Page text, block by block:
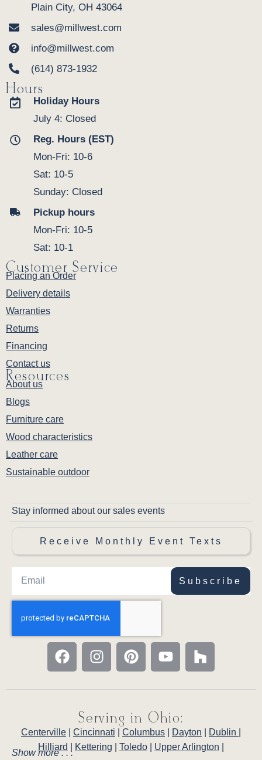
Plain City, OH 43064
sales@millwest.com
info@millwest.com
(614) 873-1932
Hours
Holiday Hours
July 4: Closed
Reg. Hours (EST)
Mon-Fri: 10-6
Sat: 10-5
Sunday: Closed
Pickup hours
Mon-Fri: 10-5
Sat: 10-1
Customer Service
Placing an Order
Delivery details
Warranties
Returns
Financing
Contact us
Resources
About us
Blogs
Furniture care
Wood characteristics
Leather care
Sustainable outdoor
Stay informed about our sales events
Receive Monthly Event Texts
Subscribe
Serving in Ohio:
Centerville Cincinnati Columbus Dayton Dublin
Hilliard
Kettering Toledo Upper Arlington
Show more . . .